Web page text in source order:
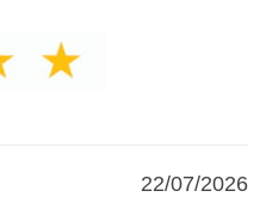
22/07/2026